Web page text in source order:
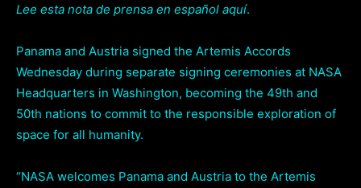
Lee esta nota de prensa en español aquí.
Panama and Austria signed the Artemis Accords
Wednesday during separate signing ceremonies at NASA
Headquarters in Washington, becoming the 49th and
50th nations to commit to the responsible exploration of
space for all humanity.
“NASA welcomes Panama and Austria to the Artemis